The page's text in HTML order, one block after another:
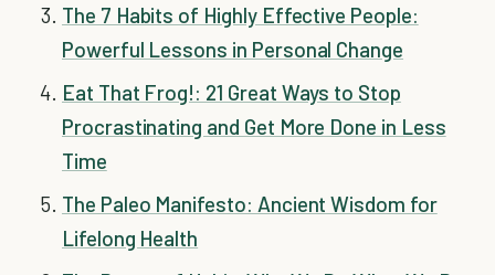
The 7 Habits of Highly Effective People:
Powerful Lessons in Personal Change
Eat That Frog!: 21 Great Ways to Stop
Procrastinating and Get More Done in Less
Time
The Paleo Manifesto: Ancient Wisdom for
Lifelong Health